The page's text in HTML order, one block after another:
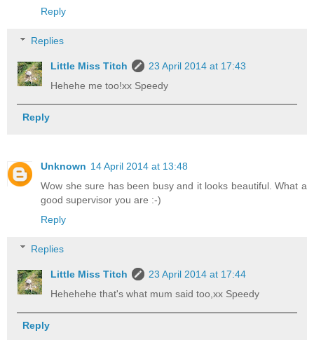
Reply
Replies
Little Miss Titch
23 April 2014 at 17:43
Hehehe me too!xx Speedy
Reply
Unknown 14 April 2014 at 13:48
Wow she sure has been busy and it looks beautiful. What a
good supervisor you are :-)
Reply
Replies
Little Miss Titch
23 April 2014 at 17:44
Hehehehe that's what mum said too,xx Speedy
Reply